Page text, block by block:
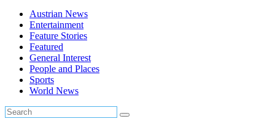
Austrian News
Entertainment
Feature Stories
Featured
General Interest
People and Places
Sports
World News